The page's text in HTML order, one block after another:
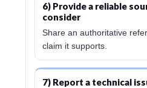
6) Provide a reliable
consider
Share an authoritative
claim it supports.
7) Report a technical